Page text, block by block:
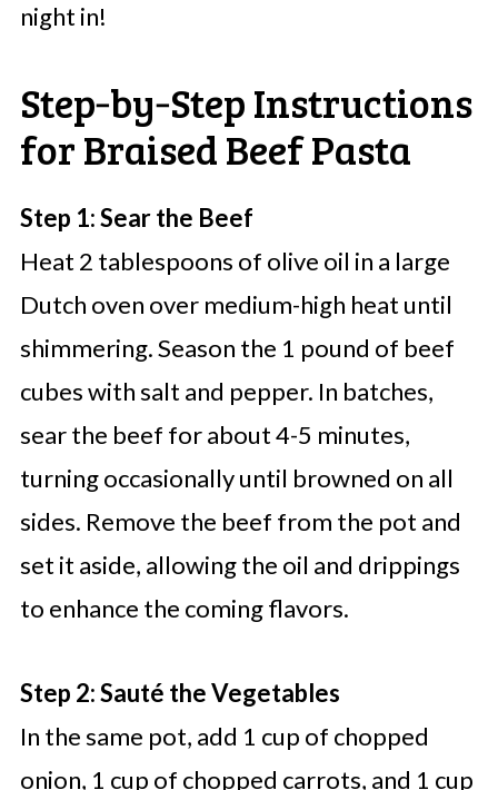
night in!
Step‑by‑Step Instructions
for Braised Beef Pasta
Step 1: Sear the Beef
Heat 2 tablespoons of olive oil in a large
Dutch oven over medium-high heat until
shimmering. Season the 1 pound of beef
cubes with salt and pepper. In batches,
sear the beef for about 4-5 minutes,
turning occasionally until browned on all
sides. Remove the beef from the pot and
set it aside, allowing the oil and drippings
to enhance the coming flavors.
Step 2: Sauté the Vegetables
In the same pot, add 1 cup of chopped
onion, 1 cup of chopped carrots, and 1 cup